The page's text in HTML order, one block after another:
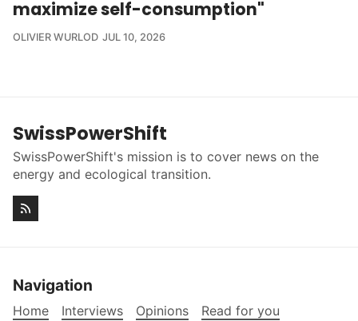
maximize self-consumption"
OLIVIER WURLOD JUL 10, 2026
SwissPowerShift
SwissPowerShift's mission is to cover news on the
energy and ecological transition.
Navigation
Home Interviews Opinions
Read for you